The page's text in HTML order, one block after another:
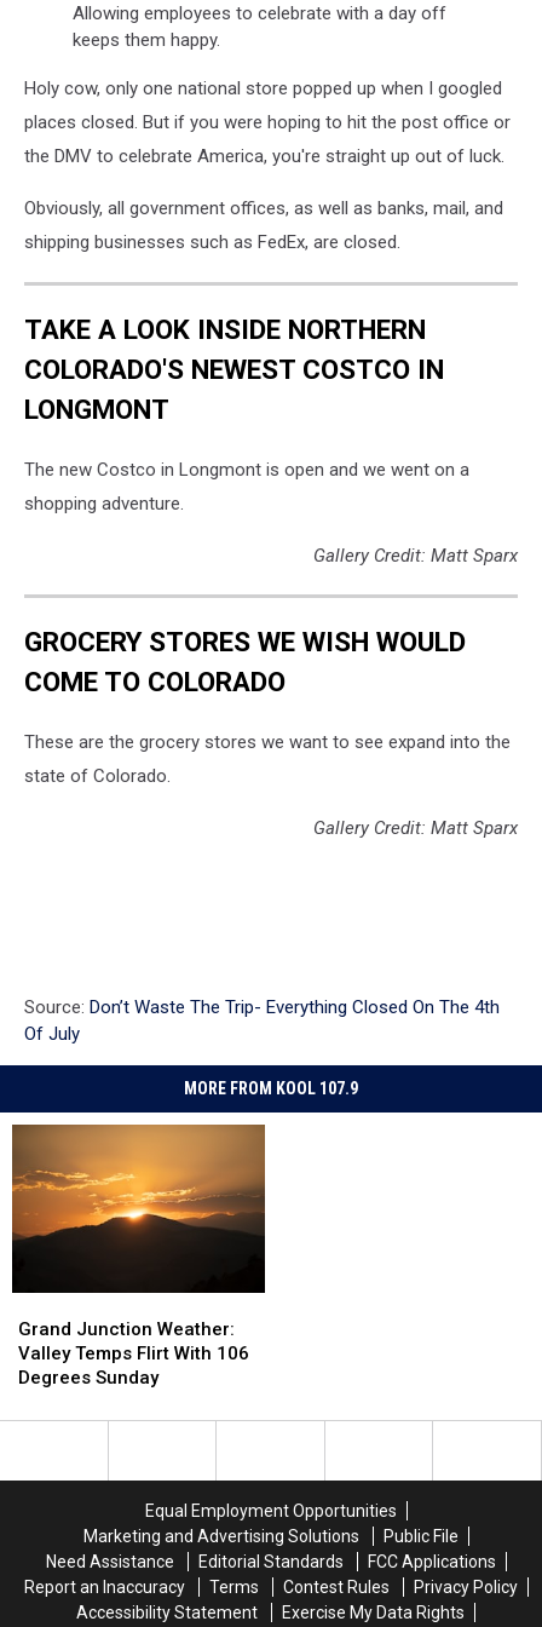
Allowing employees to celebrate with a day off
keeps them happy.
Holy cow, only one national store popped up when I googled
places closed. But if you were hoping to hit the post office or
the DMV to celebrate America, you're straight up out of luck.
Obviously, all government offices, as well as banks, mail, and
shipping businesses such as FedEx, are closed.
TAKE A LOOK INSIDE NORTHERN
COLORADO'S NEWEST COSTCO IN
LONGMONT
The new Costco in Longmont is open and we went on a
shopping adventure.
Gallery Credit: Matt Sparx
GROCERY STORES WE WISH WOULD
COME TO COLORADO
These are the grocery stores we want to see expand into the
state of Colorado.
Gallery Credit: Matt Sparx
Source: Don’t Waste The Trip- Everything Closed On The 4th
Of July
MORE FROM KOOL 107.9
Junction
Weather:
Valley
Flirt
Grand Junction Weather:
Valley Temps Flirt With 106
Degrees Sunday
Junction
Weather:
Valley
Flirt
Equal Employment Opportunities
Marketing and Advertising Solutions
Public File
Need Assistance
Editorial Standards
FCC Applications
Report an Inaccuracy
Terms Contest Rules
Privacy Policy
Accessibility Statement
Exercise My Data Rights